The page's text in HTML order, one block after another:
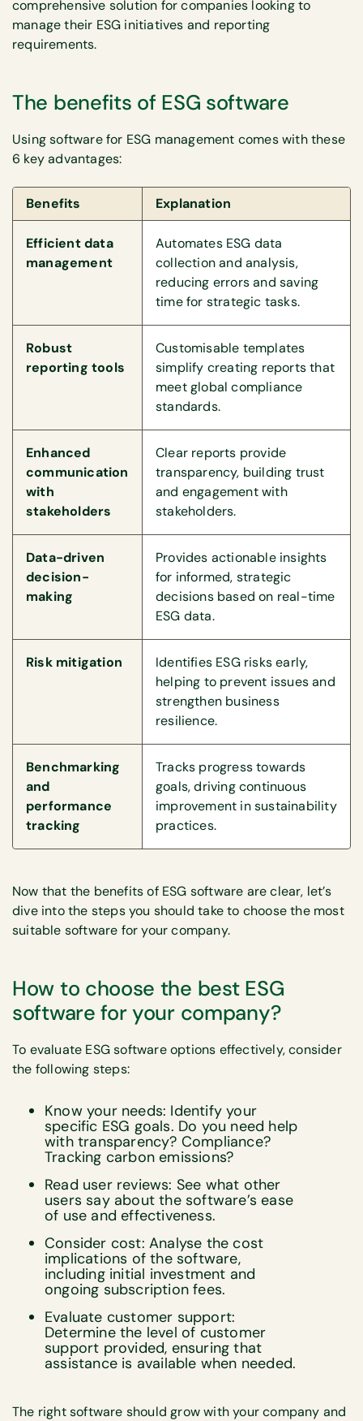
comprehensive solution for companies looking to
manage their ESG initiatives and reporting
requirements.
The benefits of ESG software
Using software for ESG management comes with these
6 key advantages:
Benefits Explanation
Efficient data
management
Automates ESG data
collection and analysis,
reducing errors and saving
time for strategic tasks.
Robust
reporting tools
Customisable templates
simplify creating reports that
meet global compliance
standards.
Enhanced
communication
with
stakeholders
Clear reports provide
transparency, building trust
and engagement with
stakeholders.
Data-driven
decision-
making
Provides actionable insights
for informed, strategic
decisions based on real-time
ESG data.
Risk mitigation
Identifies ESG risks early,
helping to prevent issues and
strengthen business
resilience.
Benchmarking
and
performance
tracking
Tracks progress towards
goals, driving continuous
improvement in sustainability
practices.
Now that the benefits of ESG software are clear, let’s
dive into the steps you should take to choose the most
suitable software for your company.
How to choose the best ESG
software for your company?
To evaluate ESG software options effectively, consider
the following steps:
Know your needs: Identify your
specific ESG goals. Do you need help
with transparency? Compliance?
Tracking carbon emissions?
Read user reviews: See what other
users say about the software’s ease
of use and effectiveness.
Consider cost: Analyse the cost
implications of the software,
including initial investment and
ongoing subscription fees.
Evaluate customer support:
Determine the level of customer
support provided, ensuring that
assistance is available when needed.
The right software should grow with your company and